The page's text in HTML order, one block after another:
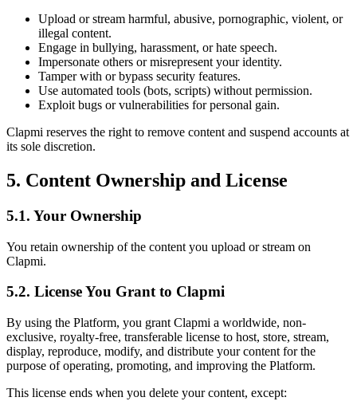
Upload or stream harmful, abusive, pornographic, violent, or
illegal content.
Engage in bullying, harassment, or hate speech.
Impersonate others or misrepresent your identity.
Tamper with or bypass security features.
Use automated tools (bots, scripts) without permission.
Exploit bugs or vulnerabilities for personal gain.
Clapmi reserves the right to remove content and suspend accounts at
its sole discretion.
5. Content Ownership and License
5.1. Your Ownership
You retain ownership of the content you upload or stream on
Clapmi.
5.2. License You Grant to Clapmi
By using the Platform, you grant Clapmi a worldwide, non-
exclusive, royalty-free, transferable license to host, store, stream,
display, reproduce, modify, and distribute your content for the
purpose of operating, promoting, and improving the Platform.
This license ends when you delete your content, except: